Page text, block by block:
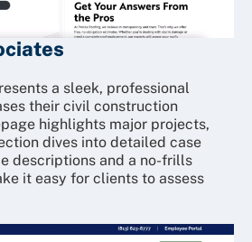
a sleek, professional
their civil construction
highlights major projects,
dives into detailed case
descriptions and a no-frills
it easy for clients to assess